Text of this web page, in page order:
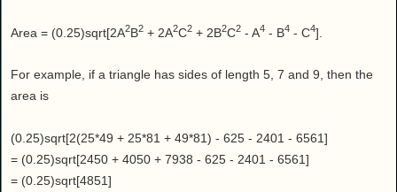
Area = (0.25)sqrt[2A2B2 + 2A2C2 + 2B2C2 - A4 - B4 - C4].
For example, if a triangle has sides of length 5, 7 and 9, then the
area is
(0.25)sqrt[2(25*49 + 25*81 + 49*81) - 625 - 2401 - 6561]
= (0.25)sqrt[2450 + 4050 + 7938 - 625 - 2401 - 6561]
= (0.25)sqrt[4851]